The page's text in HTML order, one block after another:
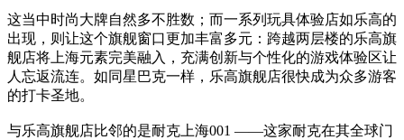
这当中时尚大牌自然多不胜数；而一系列玩具体验店如乐高的
出现，则让这个旗舰窗口更加丰富多元：跨越两层楼的乐高旗
舰店将上海元素完美融入，充满创新与个性化的游戏体验区让
人忘返流连。如同星巴克一样，乐高旗舰店很快成为众多游客
的打卡圣地。
与乐高旗舰店比邻的是耐克上海001 ——这家耐克在其全球门